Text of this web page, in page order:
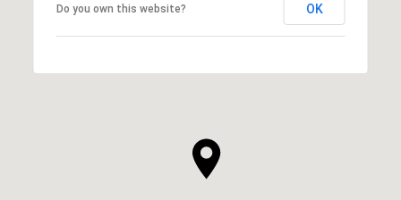
Do you own this website? OK